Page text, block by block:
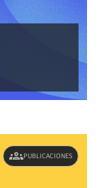
groupsPUBLICACIONES